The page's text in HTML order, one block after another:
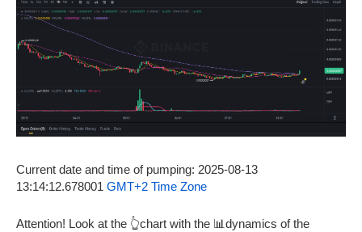
Current date and time of pumping: 2025-08-13
13:14:12.678001 GMT+2 Time Zone
Attention! Look at the 👆chart with the 📊dynamics of the